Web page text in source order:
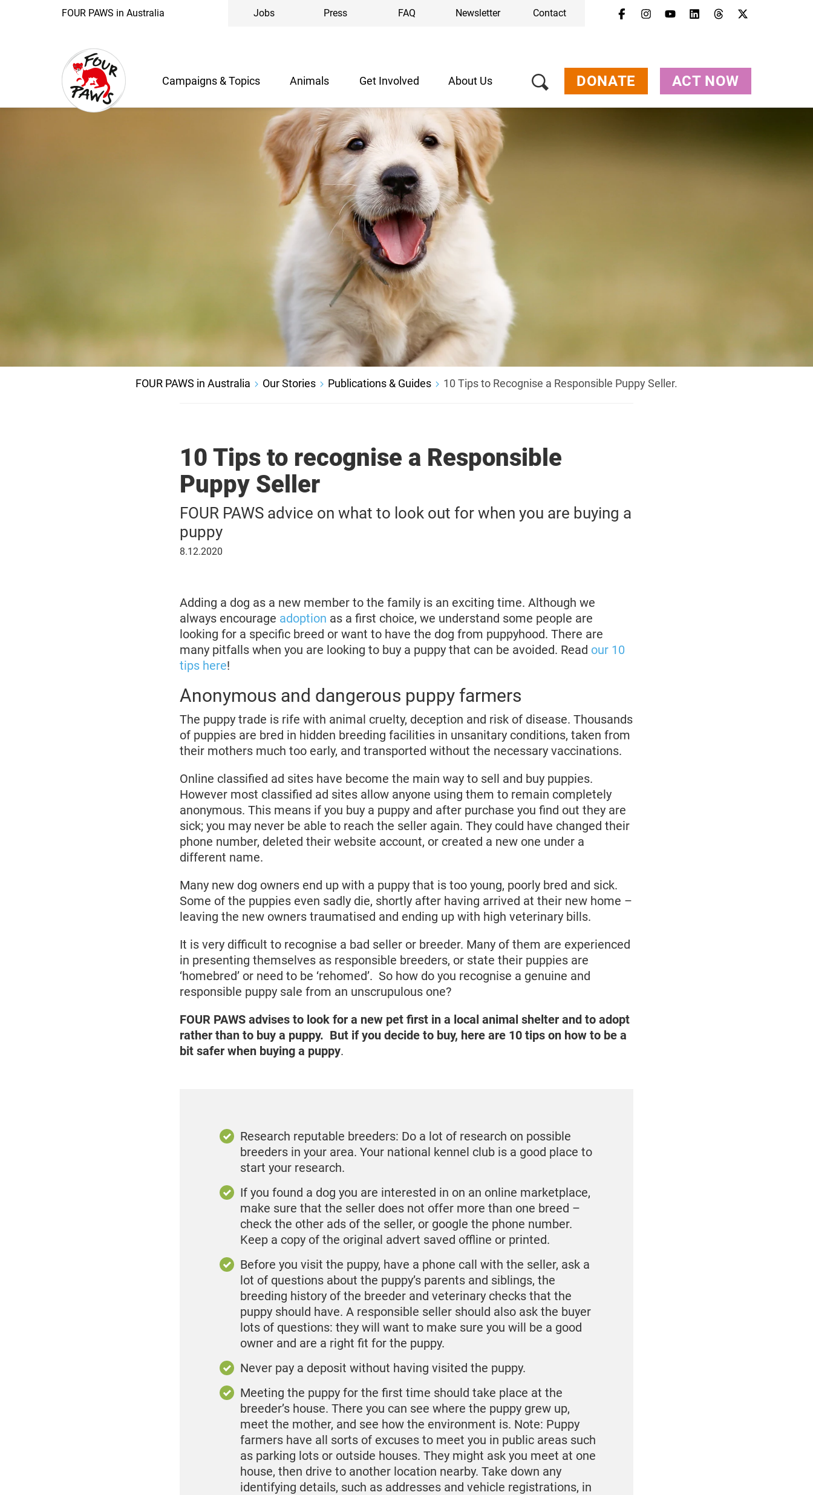
FOUR PAWS in Australia Jobs Press FAQ Newsletter Contact
Campaigns & Topics Animals Get Involved About Us DONATE ACT NOW
FOUR PAWS in Australia Our Stories Publications & Guides 10 Tips to Recognise a Responsible Puppy Seller.
10 Tips to recognise a Responsible
Puppy Seller
FOUR PAWS advice on what to look out for when you are buying a
puppy
8
8.12.2020
Adding a dog as a new member to the family is an exciting time. Although we
always encourage adoption as a first choice, we understand some people are
looking for a specific breed or want to have the dog from puppyhood. There are
many pitfalls when you are looking to buy a puppy that can be avoided. Read our 10
tips here!
Anonymous and dangerous puppy farmers
The puppy trade is rife with animal cruelty, deception and risk of disease. Thousands
of puppies are bred in hidden breeding facilities in unsanitary conditions, taken from
their mothers much too early, and transported without the necessary vaccinations.
Online classified ad sites have become the main way to sell and buy puppies.
However most classified ad sites allow anyone using them to remain completely
anonymous. This means if you buy a puppy and after purchase you find out they are
sick; you may never be able to reach the seller again. They could have changed their
phone number, deleted their website account, or created a new one under a
different name.
Many new dog owners end up with a puppy that is too young, poorly bred and sick.
Some of the puppies even sadly die, shortly after having arrived at their new home –
leaving the new owners traumatised and ending up with high veterinary bills.
It is very difficult to recognise a bad seller or breeder. Many of them are experienced
in presenting themselves as responsible breeders, or state their puppies are
‘homebred’ or need to be ‘rehomed’. So how do you recognise a genuine and
responsible puppy sale from an unscrupulous one?
FOUR PAWS advises to look for a new pet first in a local animal shelter and to adopt
rather than to buy a puppy. But if you decide to buy, here are 10 tips on how to be a
bit safer when buying a puppy.
Research reputable breeders: Do a lot of research on possible
breeders in your area. Your national kennel club is a good place to
start your research.
If you found a dog you are interested in on an online marketplace,
make sure that the seller does not offer more than one breed –
check the other ads of the seller, or google the phone number.
Keep a copy of the original advert saved offline or printed.
Before you visit the puppy, have a phone call with the seller, ask a
lot of questions about the puppy’s parents and siblings, the
breeding history of the breeder and veterinary checks that the
puppy should have. A responsible seller should also ask the buyer
lots of questions: they will want to make sure you will be a good
owner and are a right fit for the puppy.
Never pay a deposit without having visited the puppy.
Meeting the puppy for the first time should take place at the
breeder’s house. There you can see where the puppy grew up,
meet the mother, and see how the environment is. Note: Puppy
farmers have all sorts of excuses to meet you in public areas such
as parking lots or outside houses. They might ask you meet at one
house, then drive to another location nearby. Take down any
identifying details, such as addresses and vehicle registrations, in